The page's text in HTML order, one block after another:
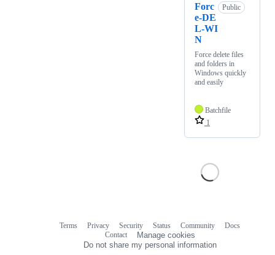
Forc
e-DE
L-WI
N
Public
Force delete files
and folders in
Windows quickly
and easily
Batchfile
1
Terms Privacy Security Status Community
Docs
Contact
Manage cookies
Do not share my personal information